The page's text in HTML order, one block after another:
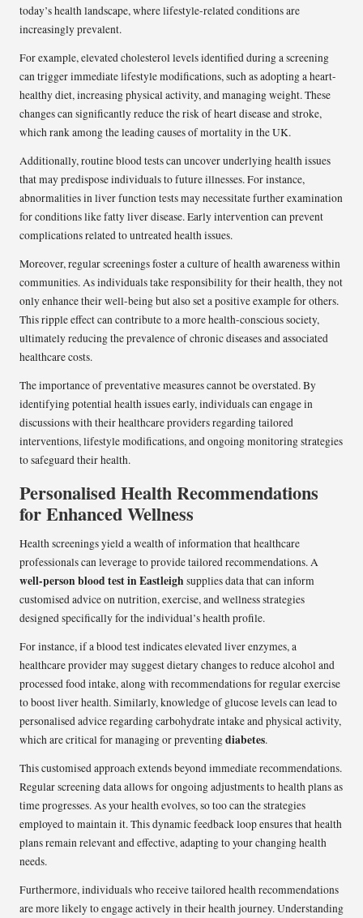
today’s health landscape, where lifestyle-related conditions are
increasingly prevalent.
For example, elevated cholesterol levels identified during a screening
can trigger immediate lifestyle modifications, such as adopting a heart-
healthy diet, increasing physical activity, and managing weight. These
changes can significantly reduce the risk of heart disease and stroke,
which rank among the leading causes of mortality in the UK.
Additionally, routine blood tests can uncover underlying health issues
that may predispose individuals to future illnesses. For instance,
abnormalities in liver function tests may necessitate further examination
for conditions like fatty liver disease. Early intervention can prevent
complications related to untreated health issues.
Moreover, regular screenings foster a culture of health awareness within
communities. As individuals take responsibility for their health, they not
only enhance their well-being but also set a positive example for others.
This ripple effect can contribute to a more health-conscious society,
ultimately reducing the prevalence of chronic diseases and associated
healthcare costs.
The importance of preventative measures cannot be overstated. By
identifying potential health issues early, individuals can engage in
discussions with their healthcare providers regarding tailored
interventions, lifestyle modifications, and ongoing monitoring strategies
to safeguard their health.
Personalised Health Recommendations
for Enhanced Wellness
Health screenings yield a wealth of information that healthcare
professionals can leverage to provide tailored recommendations. A
well-person blood test in Eastleigh supplies data that can inform
customised advice on nutrition, exercise, and wellness strategies
designed specifically for the individual’s health profile.
For instance, if a blood test indicates elevated liver enzymes, a
healthcare provider may suggest dietary changes to reduce alcohol and
processed food intake, along with recommendations for regular exercise
to boost liver health. Similarly, knowledge of glucose levels can lead to
personalised advice regarding carbohydrate intake and physical activity,
which are critical for managing or preventingdiabetes.
This customised approach extends beyond immediate recommendations.
Regular screening data allows for ongoing adjustments to health plans as
time progresses. As your health evolves, so too can the strategies
employed to maintain it. This dynamic feedback loop ensures that health
plans remain relevant and effective, adapting to your changing health
needs.
Furthermore, individuals who receive tailored health recommendations
are more likely to engage actively in their health journey. Understanding